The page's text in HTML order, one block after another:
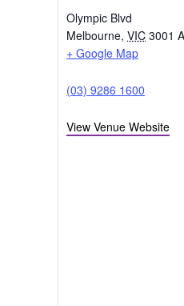
Conference,VIC/TAS